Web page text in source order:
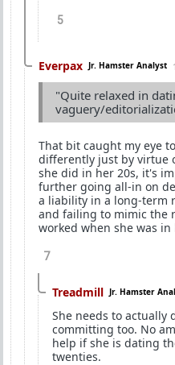
5
Everpax Jr. Hamster Analyst
"Quite relaxed in
vaguery/
That bit caught my eye
differently just by virtue
she did in her 20s, it's
further going all-in on
a liability in a long-term
and failing to mimic the
worked when she was
7
Treadmill Jr. Hamster
She needs to actually
committing too. No
help if she is dating
twenties.